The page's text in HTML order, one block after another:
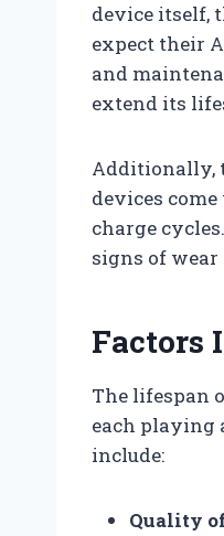
device itself,
expect their
and
extend its
Additionally,
devices
charge
signs of wear
Factors
The lifespan
each playing
include:
Quality